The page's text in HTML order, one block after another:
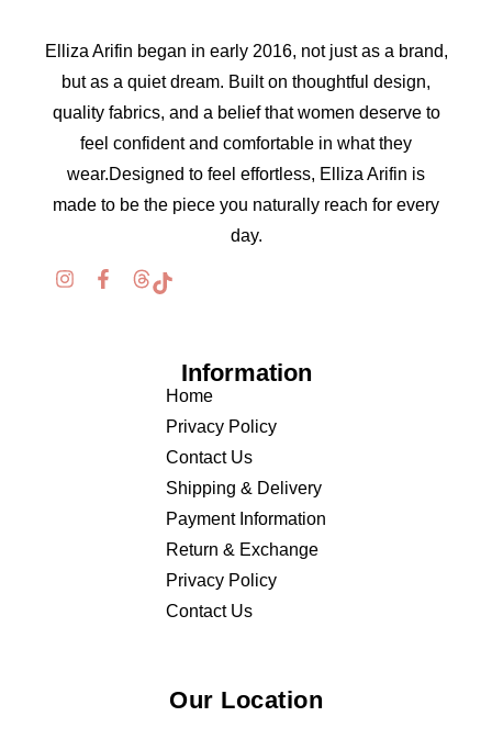
Elliza Arifin began in early 2016, not just as a brand,
but as a quiet dream. Built on thoughtful design,
quality fabrics, and a belief that women deserve to
feel confident and comfortable in what they
wear.Designed to feel effortless, Elliza Arifin is
made to be the piece you naturally reach for every
day.
Information
Home
Privacy Policy
Contact Us
Shipping & Delivery
Payment Information
Return & Exchange
Privacy Policy
Contact Us
Our Location